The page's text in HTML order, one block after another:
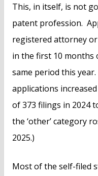
This, in itself, is not
patent profession.
registered attorney
in the first 10 months
same period this
applications
of 373 filings in 2024
the ‘other’ category
2025.)
Most of the self-filed